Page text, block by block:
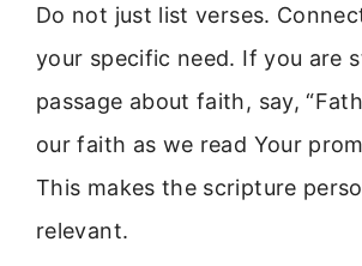
Do not just list verses.
your specific need. If you are
passage about faith, say,
our faith as we read Your
This makes the scripture
relevant.